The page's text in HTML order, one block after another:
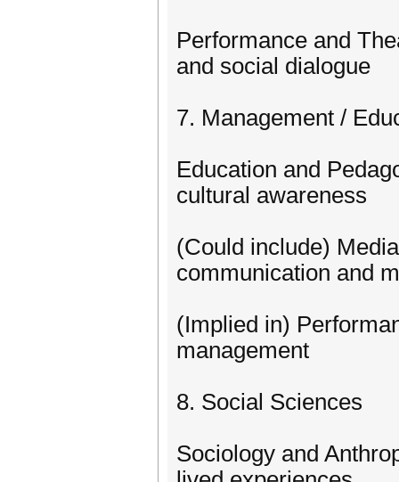
Performance and
and social dialogue
7. Management /
Education and
cultural awareness
(Could include)
communication and
(Implied in)
management
8. Social Sciences
Sociology and